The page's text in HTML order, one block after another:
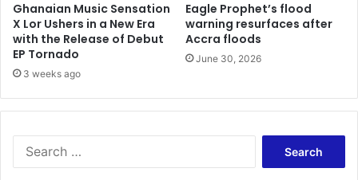
Ghanaian Music Sensation
X Lor Ushers in a New Era
with the Release of Debut
EP Tornado
3 weeks ago
Eagle Prophet’s flood
warning resurfaces after
Accra floods
June 30, 2026